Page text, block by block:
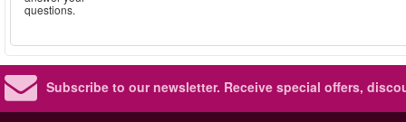
questions.
Subscribe to our newsletter. Receive special offers,